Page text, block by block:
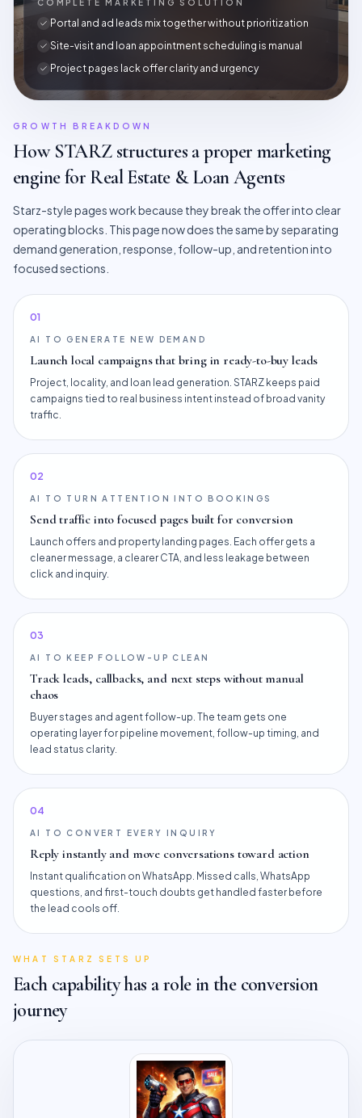
COMPLETE MARKETING SOLUTION
Portal and ad leads mix together without prioritization
Site-visit and loan appointment scheduling is manual
Project pages lack offer clarity and urgency
GROWTH BREAKDOWN
How STARZ structures a proper marketing
engine for Real Estate & Loan Agents
Starz-style pages work because they break the offer into clear
operating blocks. This page now does the same by separating
demand generation, response, follow-up, and retention into
focused sections.
01
AI TO GENERATE NEW DEMAND
Launch local campaigns that bring in ready-to-buy leads
Project, locality, and loan lead generation. STARZ keeps paid
campaigns tied to real business intent instead of broad vanity
traffic.
02
AI TO TURN ATTENTION INTO BOOKINGS
Send traffic into focused pages built for conversion
Launch offers and property landing pages. Each offer gets a
cleaner message, a clearer CTA, and less leakage between
click and inquiry.
03
AI TO KEEP FOLLOW-UP CLEAN
Track leads, callbacks, and next steps without manual
chaos
Buyer stages and agent follow-up. The team gets one
operating layer for pipeline movement, follow-up timing, and
lead status clarity.
04
AI TO CONVERT EVERY INQUIRY
Reply instantly and move conversations toward action
Instant qualification on WhatsApp. Missed calls, WhatsApp
questions, and first-touch doubts get handled faster before
the lead cools off.
WHAT STARZ SETS UP
Each capability has a role in the conversion
journey